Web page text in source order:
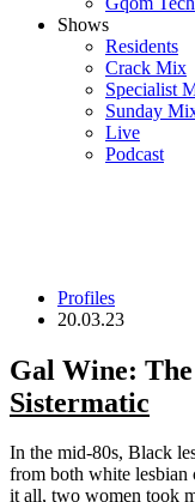
Shows
Residents
Crack Mix
Specialist
Sunday
Live
Podcast
Profiles
20.03.23
Gal Wine:
Sistermatic
In the mid-80s, Black
from both white lesbian
it all, two women took